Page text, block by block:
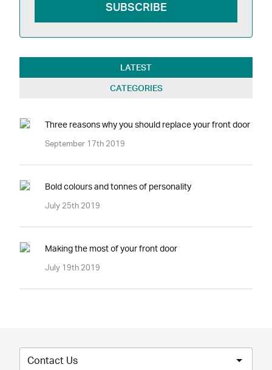
LATEST
CATEGORIES
Three reasons why you should replace your front door
September 17th 2019
Bold colours and tonnes of personality
July 25th 2019
Making the most of your front door
July 19th 2019
Contact Us